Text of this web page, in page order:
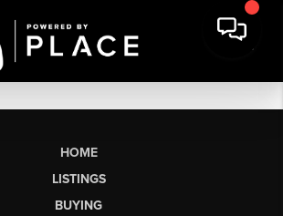
HOME
LISTINGS
BUYING